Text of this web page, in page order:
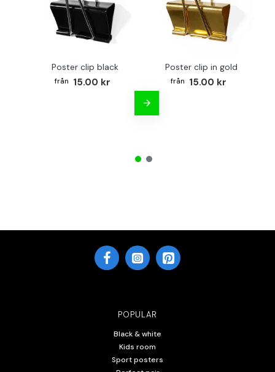
Poster clip black
15.00 kr
Poster clip in gold
15.00 kr
POPULAR
Black & white
Kids room
Sport posters